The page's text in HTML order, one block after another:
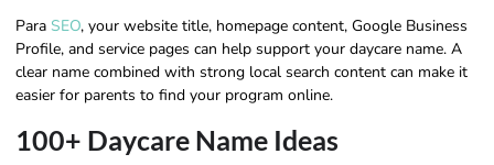
Para SEO, your website title, homepage content, Google Business
Profile, and service pages can help support your daycare name. A
clear name combined with strong local search content can make it
easier for parents to find your program online.
100+ Daycare Name Ideas